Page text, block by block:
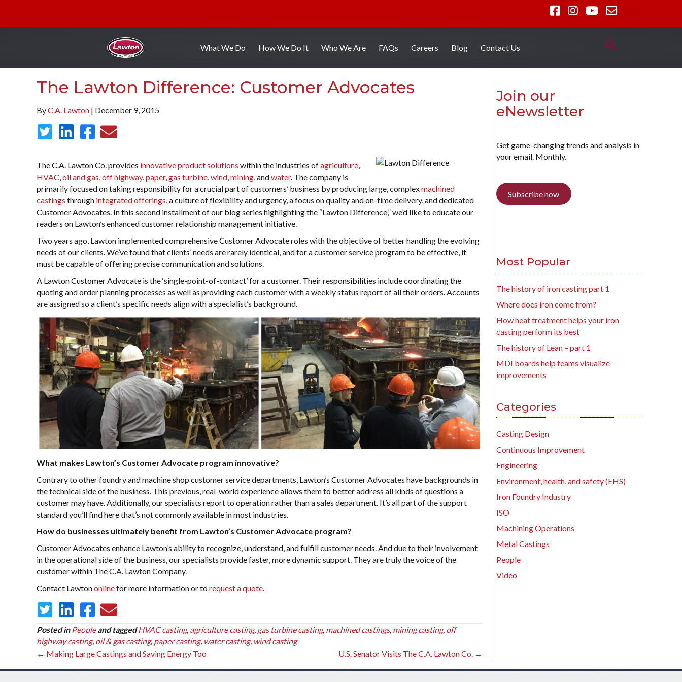
What We Do How We Do It Who We Are FAQs Careers Blog Contact Us
The Lawton Difference: Customer Advocates
ByC.A. Lawton | December 9, 2015
The C.A. Lawton Co. provides innovative product solutions within the industries ofagriculture,
HVAC,oil and gas,off highway,paper,gas turbine,wind,mining, andwater. The company is
primarily focused on taking responsibility for a crucial part of customers’ business by producing large, complexmachined
castings through integrated offerings, a culture of flexibility and urgency, a focus on quality and on-time delivery, and dedicated
Customer Advocates. In this second installment of our blog series highlighting the “Lawton Difference,” we’d like to educate our
readers on Lawton’s enhanced customer relationship management initiative.
Two years ago, Lawton implemented comprehensive Customer Advocate roles with the objective of better handling the evolving
needs of our clients. We’ve found that clients’ needs are rarely identical, and for a customer service program to be effective, it
must be capable of offering precise communication and solutions.
A Lawton Customer Advocate is the ‘single-point-of-contact’ for a customer. Their responsibilities include coordinating the
quoting and order planning processes as well as providing each customer with a weekly status report of all their orders. Accounts
are assigned so a client’s specific needs align with a specialist’s background.
What makes Lawton’s Customer Advocate program innovative?
Contrary to other foundry and machine shop customer service departments, Lawton’s Customer Advocates have backgrounds in
the technical side of the business. This previous, real-world experience allows them to better address all kinds of questions a
customer may have. Additionally, our specialists report to operation rather than a sales department. It’s all part of the support
standard you’ll find here that’s not commonly available in most industries.
How do businesses ultimately benefit from Lawton’s Customer Advocate program?
Customer Advocates enhance Lawton’s ability to recognize, understand, and fulfill customer needs. And due to their involvement
in the operational side of the business, our specialists provide faster, more dynamic support. They are truly the voice of the
customer within The C.A. Lawton Company.
Contact Lawtononlinefor more information or to request a quote.
Posted in People and tagged HVAC casting, agriculture casting, gas turbine casting, machined castings, mining casting, off
highway casting, oil & gas casting, paper casting, water casting, wind casting
Posts
navigation
← Making Large Castings and Saving Energy Too U.S. Senator Visits The C.A. Lawton Co. →
Join our
eNewsletter
Get game-changing trends and analysis in
your email. Monthly.
Subscribe now
Most Popular
The history of iron casting part 1
Where does iron come from?
How heat treatment helps your iron
casting perform its best
The history of Lean – part 1
MDI boards help teams visualize
improvements
Categories
Casting Design
Continuous Improvement
Engineering
Environment, health, and safety (EHS)
Iron Foundry Industry
ISO
Machining Operations
Metal Castings
People
Video